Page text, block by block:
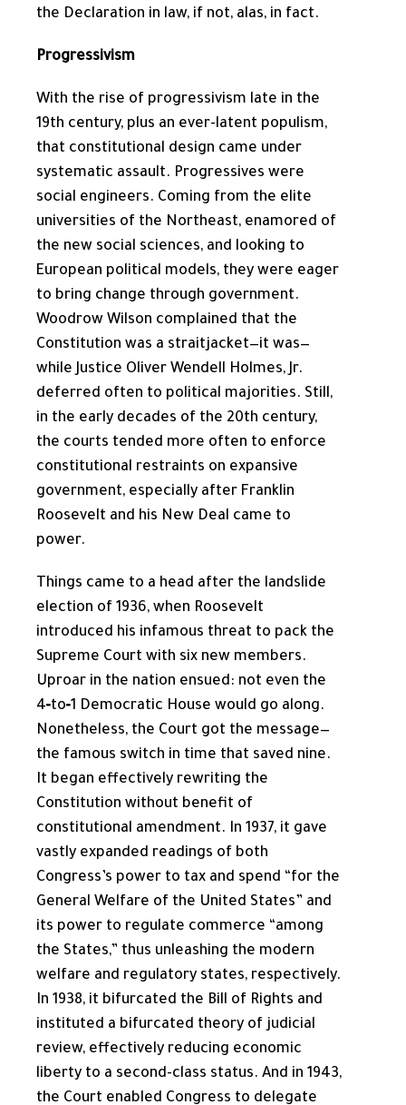
the Declaration in law, if not, alas, in fact.
Progressivism
With the rise of progressivism late in the
19th century, plus an ever-latent populism,
that constitutional design came under
systematic assault. Progressives were
social engineers. Coming from the elite
universities of the Northeast, enamored of
the new social sciences, and looking to
European political models, they were eager
to bring change through government.
Woodrow Wilson complained that the
Constitution was a straitjacket—it was—
while Justice Oliver Wendell Holmes, Jr.
deferred often to political majorities. Still,
in the early decades of the 20th century,
the courts tended more often to enforce
constitutional restraints on expansive
government, especially after Franklin
Roosevelt and his New Deal came to
power.
Things came to a head after the landslide
election of 1936, when Roosevelt
introduced his infamous threat to pack the
Supreme Court with six new members.
Uproar in the nation ensued: not even the
4‑to‑1 Democratic House would go along.
Nonetheless, the Court got the message—
the famous switch in time that saved nine.
It began effectively rewriting the
Constitution without benefit of
constitutional amendment. In 1937, it gave
vastly expanded readings of both
Congress’s power to tax and spend “for the
General Welfare of the United States” and
its power to regulate commerce “among
the States,” thus unleashing the modern
welfare and regulatory states, respectively.
In 1938, it bifurcated the Bill of Rights and
instituted a bifurcated theory of judicial
review, effectively reducing economic
liberty to a second-class status. And in 1943,
the Court enabled Congress to delegate